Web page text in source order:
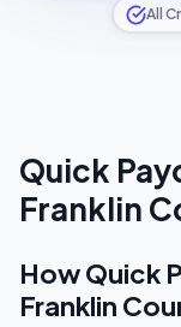
All
Quick
Franklin
How Quick
Franklin